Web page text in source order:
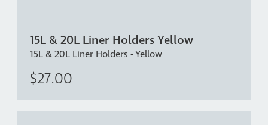
15L & 20L Liner Holders Yellow
15L & 20L Liner Holders - Yellow
$27.00